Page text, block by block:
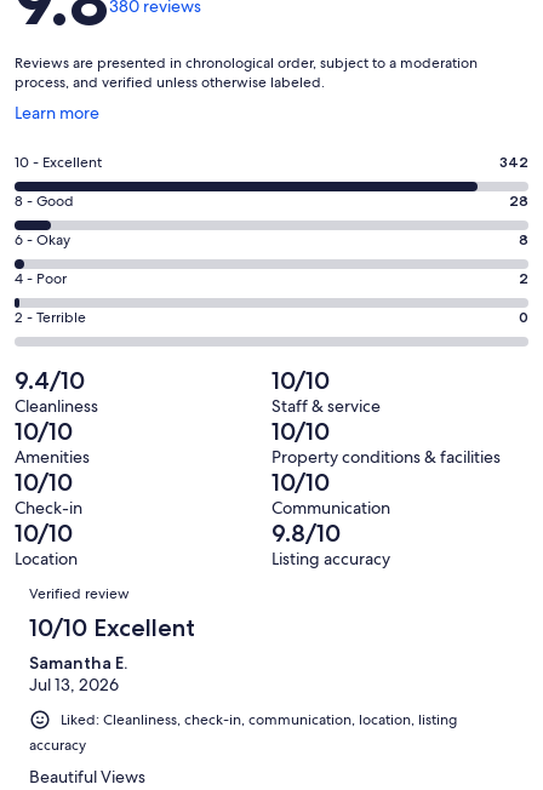
380 reviews
Reviews are presented in chronological order, subject to a moderation
process, and verified unless otherwise labeled.
Learn more
Opens
a
new
window
Rating
10
-
Excellent.
342
out
of
380
reviews
10 - Excellent 342
Rating
8
-
Good.
28
out
380
reviews
8 - Good 28
Rating
6
-
Okay.
8
out
of
380
reviews
6 - Okay 8
Rating
4
-
2
out
of
380
reviews
4 - Poor 2
Rating
2
-
Terrible.
0
out
of
380
reviews
2 - Terrible 0
9.4/10
Cleanliness
10/10
Staff & service
10/10
Amenities
10/10
Property conditions & facilities
10/10
Check-in
10/10
Communication
10/10
Location
9.8/10
Listing accuracy
Reviews
Verified review
10/10 Excellent
Samantha E.
Jul 13, 2026
Liked: Cleanliness, check-in, communication, location, listing
accuracy
Beautiful Views